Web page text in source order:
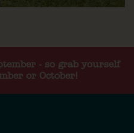
- so grab yourself
or October!